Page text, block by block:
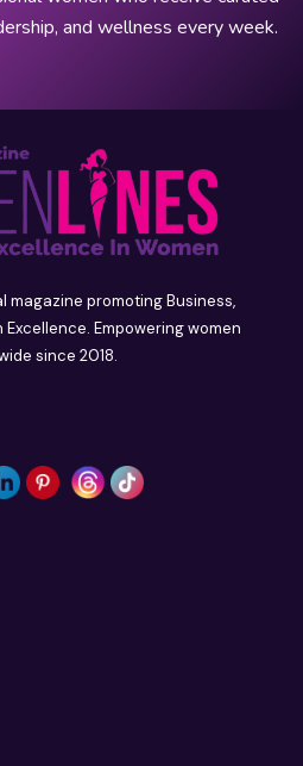
and wellness every week.
magazine promoting Business,
Empowering women
since 2018.